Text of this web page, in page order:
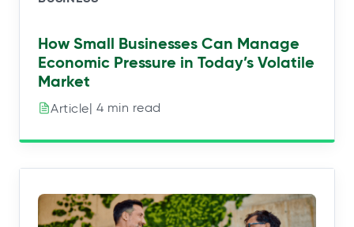
How Small Businesses Can Manage
Economic Pressure in Today’s Volatile
Market
Article| 4 min read